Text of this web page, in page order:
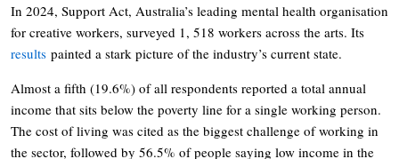
In 2024, Support Act, Australia’s leading mental health organisation
for creative workers, surveyed 1, 518 workers across the arts. Its
results painted a stark picture of the industry’s current state.
Almost a fifth (19.6%) of all respondents reported a total annual
income that sits below the poverty line for a single working person.
The cost of living was cited as the biggest challenge of working in
the sector, followed by 56.5% of people saying low income in the